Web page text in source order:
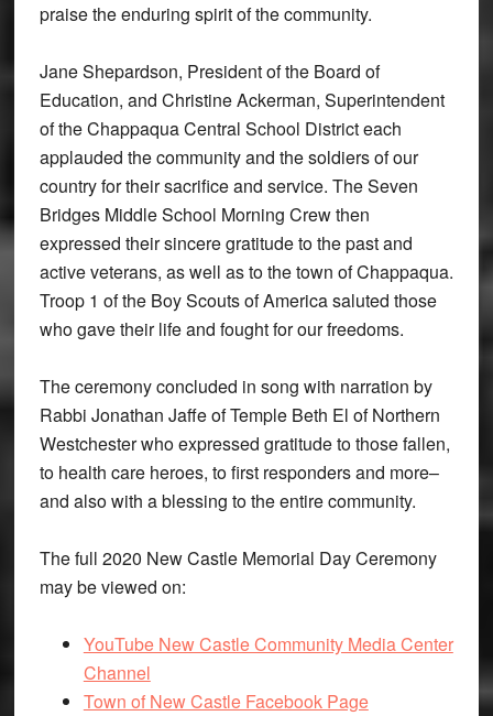
praise the enduring spirit of the community.
Jane Shepardson, President of the Board of
Education, and Christine Ackerman, Superintendent
of the Chappaqua Central School District each
applauded the community and the soldiers of our
country for their sacrifice and service. The Seven
Bridges Middle School Morning Crew then
expressed their sincere gratitude to the past and
active veterans, as well as to the town of Chappaqua.
Troop 1 of the Boy Scouts of America saluted those
who gave their life and fought for our freedoms.
The ceremony concluded in song with narration by
Rabbi Jonathan Jaffe of Temple Beth El of Northern
Westchester who expressed gratitude to those fallen,
to health care heroes, to first responders and more–
and also with a blessing to the entire community.
The full 2020 New Castle Memorial Day Ceremony
may be viewed on:
YouTube New Castle Community Media Center
Channel
Town of New Castle Facebook Page